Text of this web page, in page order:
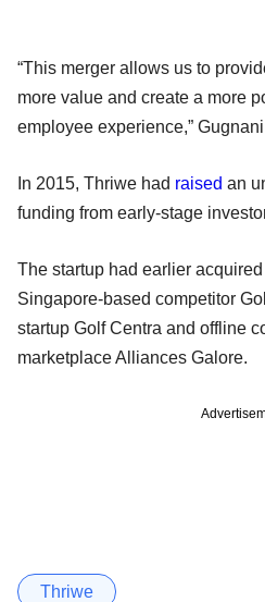
“This merger allows us to
more value and create a more
employee experience,”
In 2015, Thriwe had raised an
funding from early-stage
The startup had earlier
Singapore-based competitor
startup Golf Centra and offline
marketplace Alliances Galore.
Thriwe